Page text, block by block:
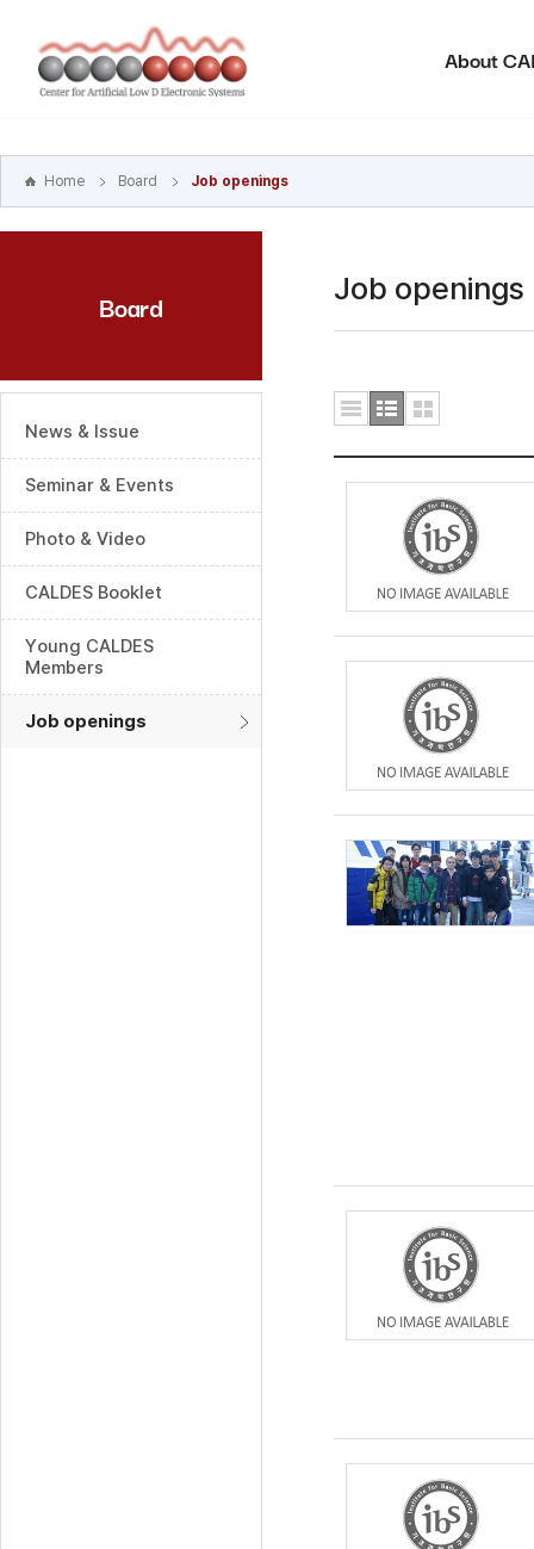
바로가기
주메뉴
바로가기
About
Home Board Job openings
Board
News & Issue
Seminar & Events
Photo & Video
CALDES Booklet
Young CALDES
Members
Job openings
Job openings